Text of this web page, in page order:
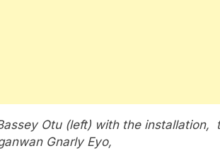
Otu (left) with the installation,
Gnarly Eyo,